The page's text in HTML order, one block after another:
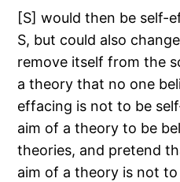
[S] would then be self-
S, but could also
remove itself from the
a theory that no one
effacing is not to be
aim of a theory to be
theories, and pretend
aim of a theory is not